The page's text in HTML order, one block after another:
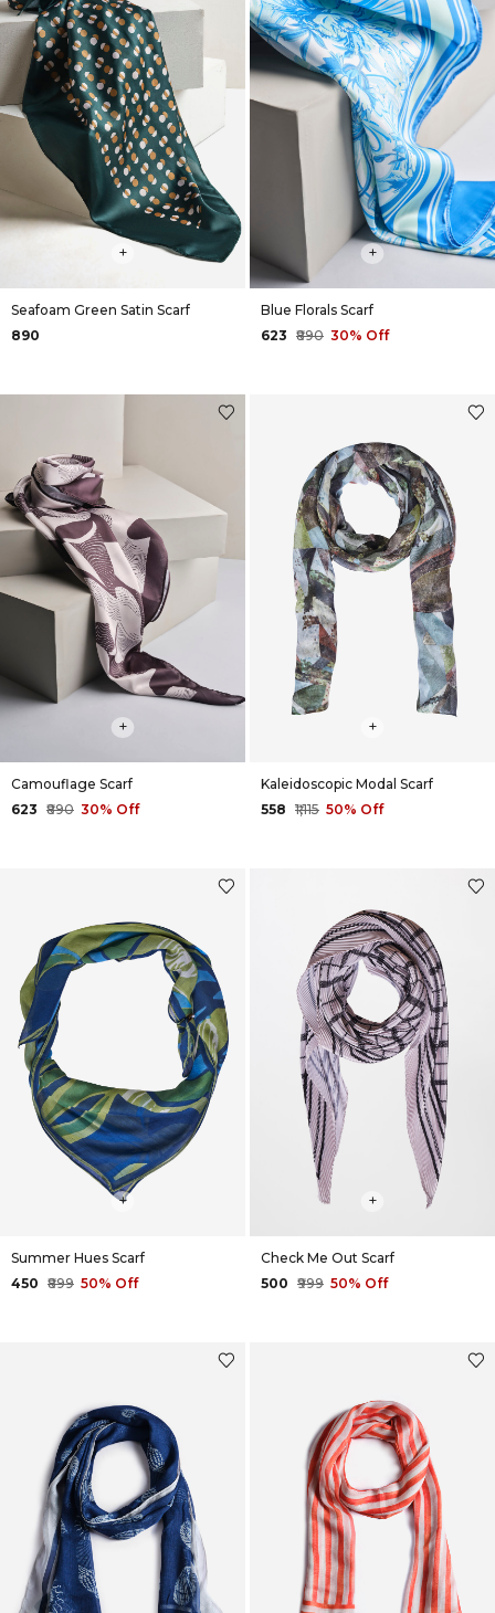
+
Seafoam Green Satin Scarf
₹890
+
Blue Florals Scarf
₹623 ₹890 30% Off
+
Camouflage Scarf
₹623 ₹890 30% Off
+
Kaleidoscopic Modal Scarf
₹558 ₹1,115 50% Off
+
Summer Hues Scarf
₹450 ₹899 50% Off
+
Check Me Out Scarf
₹500 ₹999 50% Off